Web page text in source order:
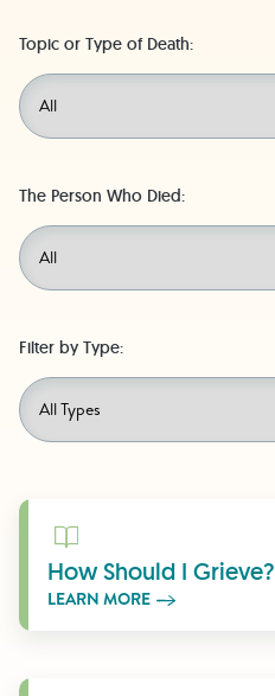
Topic or Type of Death:
The Person Who Died:
Filter by Type:
Learn More
How Should I Grieve?
LEARN MORE